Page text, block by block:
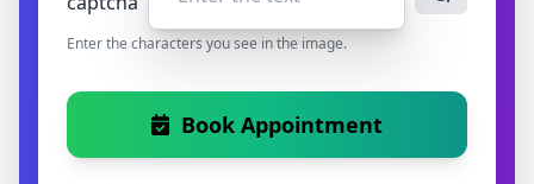
Enter the characters you see in the image.
Book Appointment